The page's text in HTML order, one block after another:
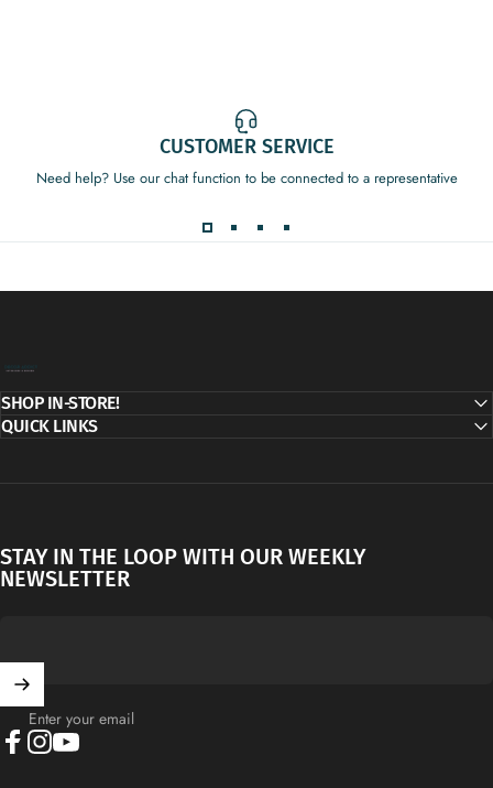
CUSTOMER SERVICE
Need help? Use our chat function to be connected to a representative
SHOP IN-STORE!
QUICK LINKS
STAY IN THE LOOP WITH OUR WEEKLY
NEWSLETTER
Enter your email